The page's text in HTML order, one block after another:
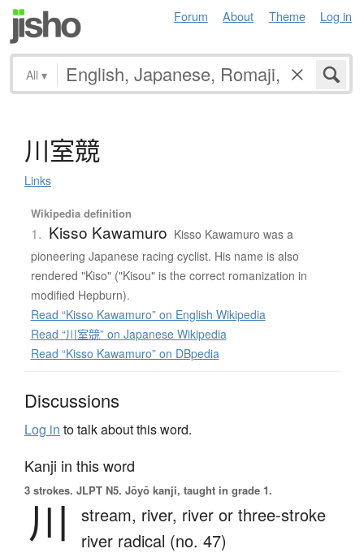
Forum About Theme Log in
All ▾
川室競
Links
Wikipedia definition
1. Kisso Kawamuro Kisso Kawamuro was a
pioneering Japanese racing cyclist. His name is also
rendered "Kiso" ("Kisou" is the correct romanization in
modified Hepburn).
Read “Kisso Kawamuro” on English Wikipedia
Read “川室競” on Japanese Wikipedia
Read “Kisso Kawamuro” on DBpedia
Discussions
Log in to talk about this word.
Kanji in this word
3 strokes. JLPT N5. Jōyō kanji, taught in grade 1.
川 stream, river, river or three-stroke
river radical (no. 47)